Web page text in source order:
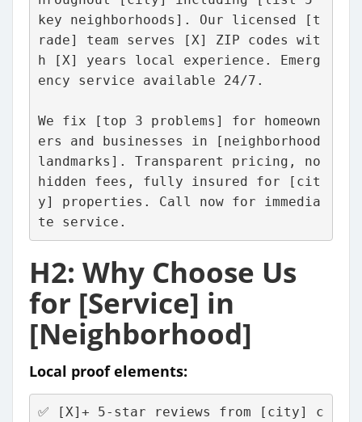
key neighborhoods]. Our licensed [t
rade] team serves [X] ZIP codes wit
h [X] years local experience. Emerg
ency service available 24/7.
We fix [top 3 problems] for homeown
ers and businesses in [neighborhood
landmarks]. Transparent pricing, no
hidden fees, fully insured for [cit
y] properties. Call now for immedia
te service.
H2: Why Choose Us
for [Service] in
[Neighborhood]
Local proof elements:
✅ [X]+ 5-star reviews from [city] c